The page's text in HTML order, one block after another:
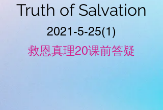
Truth of Salvation
2021-5-25(1)
救恩真理20课前答疑